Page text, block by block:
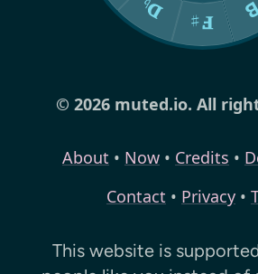
© 2026 muted.io. All
About • Now • Credits •
Contact • Privacy •
This website is